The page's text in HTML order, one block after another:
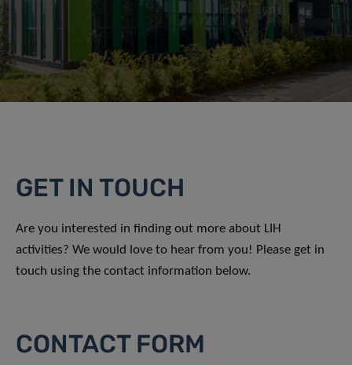
GET IN TOUCH
Are you interested in finding out more about LIH
activities? We would love to hear from you! Please get in
touch using the contact information below.
CONTACT FORM